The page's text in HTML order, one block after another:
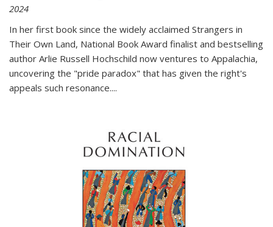
2024
In her first book since the widely acclaimed Strangers in
Their Own Land, National Book Award finalist and bestselling
author Arlie Russell Hochschild now ventures to Appalachia,
uncovering the "pride paradox" that has given the right's
appeals such resonance....